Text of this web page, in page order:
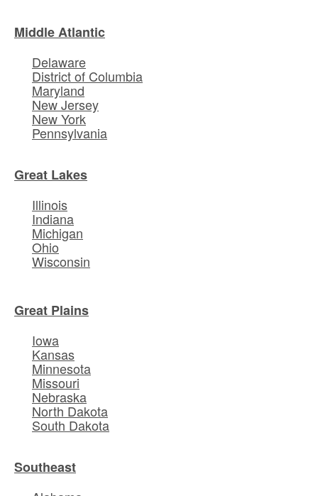
Middle Atlantic
Delaware
District of Columbia
Maryland
New Jersey
New York
Pennsylvania
Great Lakes
Illinois
Indiana
Michigan
Ohio
Wisconsin
Great Plains
Iowa
Kansas
Minnesota
Missouri
Nebraska
North Dakota
South Dakota
Southeast